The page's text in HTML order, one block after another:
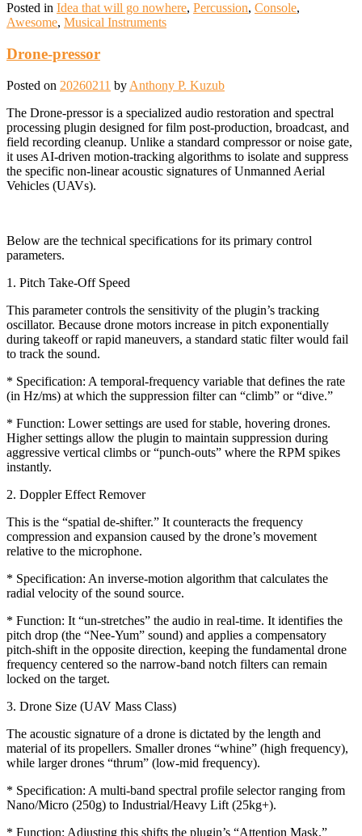
Posted in Idea that will go nowhere, Percussion, Console,
Awesome, Musical Instruments
Drone-pressor
Posted on 20260211 by Anthony P. Kuzub
The Drone-pressor is a specialized audio restoration and spectral
processing plugin designed for film post-production, broadcast, and
field recording cleanup. Unlike a standard compressor or noise gate,
it uses AI-driven motion-tracking algorithms to isolate and suppress
the specific non-linear acoustic signatures of Unmanned Aerial
Vehicles (UAVs).
Below are the technical specifications for its primary control
parameters.
1. Pitch Take-Off Speed
This parameter controls the sensitivity of the plugin’s tracking
oscillator. Because drone motors increase in pitch exponentially
during takeoff or rapid maneuvers, a standard static filter would fail
to track the sound.
* Specification: A temporal-frequency variable that defines the rate
(in Hz/ms) at which the suppression filter can “climb” or “dive.”
* Function: Lower settings are used for stable, hovering drones.
Higher settings allow the plugin to maintain suppression during
aggressive vertical climbs or “punch-outs” where the RPM spikes
instantly.
2. Doppler Effect Remover
This is the “spatial de-shifter.” It counteracts the frequency
compression and expansion caused by the drone’s movement
relative to the microphone.
* Specification: An inverse-motion algorithm that calculates the
radial velocity of the sound source.
* Function: It “un-stretches” the audio in real-time. It identifies the
pitch drop (the “Nee-Yum” sound) and applies a compensatory
pitch-shift in the opposite direction, keeping the fundamental drone
frequency centered so the narrow-band notch filters can remain
locked on the target.
3. Drone Size (UAV Mass Class)
The acoustic signature of a drone is dictated by the length and
material of its propellers. Smaller drones “whine” (high frequency),
while larger drones “thrum” (low-mid frequency).
* Specification: A multi-band spectral profile selector ranging from
Nano/Micro (250g) to Industrial/Heavy Lift (25kg+).
* Function: Adjusting this shifts the plugin’s “Attention Mask.”